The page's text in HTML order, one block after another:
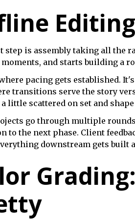
step is assembly taking all the
moments, and starts building a
pacing gets established.
transitions serve the story
little scattered on set and
go through multiple
to the next phase. Client
downstream gets built